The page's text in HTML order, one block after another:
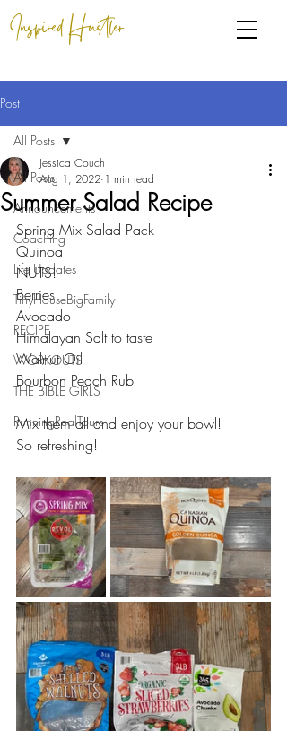
Inspired Hustler
Post
All Posts
Announcements
Coaching
Life Updates
TinyHouseBigFamily
RECIPE
WORKOUTS
THE BIBLE GIRLS
RunningRealTours
All Posts
Summer Salad Recipe
Jessica Couch
Aug 1, 2022 1 min read
Spring Mix Salad Pack
Quinoa
NUTS!
Berries
Avocado
Himalayan Salt to taste
Walnut Oil
Bourbon Peach Rub
Mix them all and enjoy your bowl!
So refreshing!